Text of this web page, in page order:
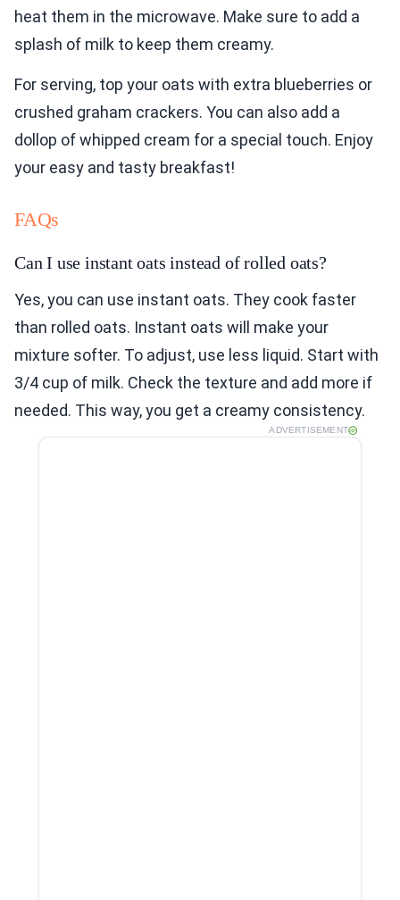
heat them in the microwave. Make sure to add a
splash of milk to keep them creamy.
For serving, top your oats with extra blueberries or
crushed graham crackers. You can also add a
dollop of whipped cream for a special touch. Enjoy
your easy and tasty breakfast!
FAQs
Can I use instant oats instead of rolled oats?
Yes, you can use instant oats. They cook faster
than rolled oats. Instant oats will make your
mixture softer. To adjust, use less liquid. Start with
3/4 cup of milk. Check the texture and add more if
needed. This way, you get a creamy consistency.
ADVERTISEMENT